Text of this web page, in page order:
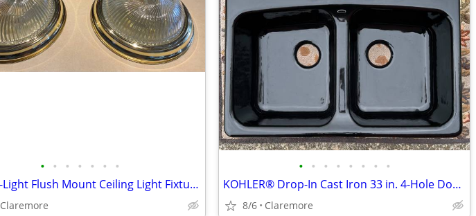
• • • • • • •
11.25" 2-Light Flush Mount Ceiling Light Fixture w/Clear Swirl Glass S
Claremore
• • • • • • • •
KOHLER® Drop-In Cast Iron 33 in. 4-Hole Double Bowl Kitchen Sink/Blac
8/6 Claremore